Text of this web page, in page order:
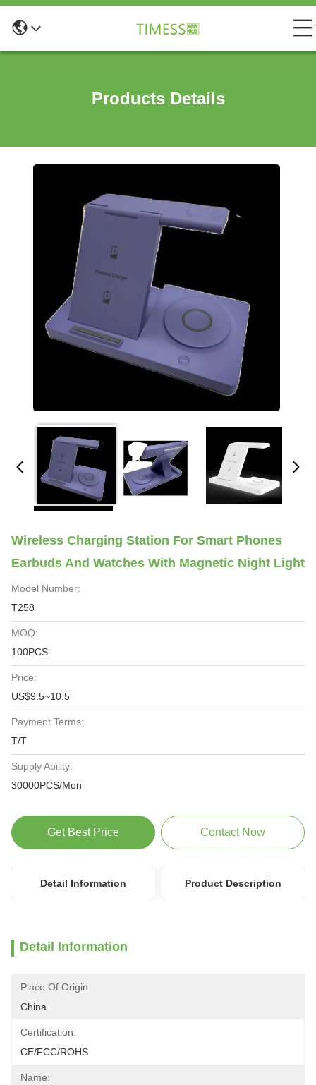
Products Details
Wireless Charging Station For Smart Phones
Earbuds And Watches With Magnetic Night Light
Model Number:
T258
MOQ:
100PCS
Price:
US$9.5~10.5
Payment Terms:
T/T
Supply Ability:
30000PCS/Mon
Get Best Price Contact Now
Detail Information Product Description
Detail Information
Place Of Origin:
China
Certification:
CE/FCC/ROHS
Name: